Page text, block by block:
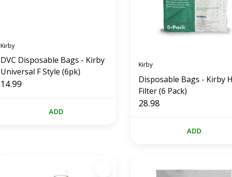
Kirby
DVC Disposable Bags - Kirby
Universal F Style (6pk)
14.99
ADD
Kirby
Disposable Bags - Kirby
Filter (6 Pack)
28.98
ADD